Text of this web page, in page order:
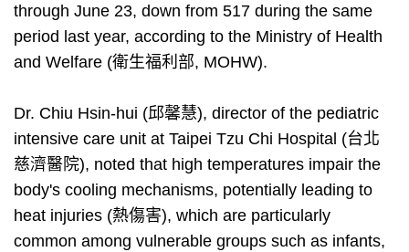
through June 23, down from 517 during the same
period last year, according to the Ministry of Health
and Welfare (衛生福利部, MOHW).
Dr. Chiu Hsin-hui (邱馨慧), director of the pediatric
intensive care unit at Taipei Tzu Chi Hospital (台北
慈濟醫院), noted that high temperatures impair the
body's cooling mechanisms, potentially leading to
heat injuries (熱傷害), which are particularly
common among vulnerable groups such as infants,